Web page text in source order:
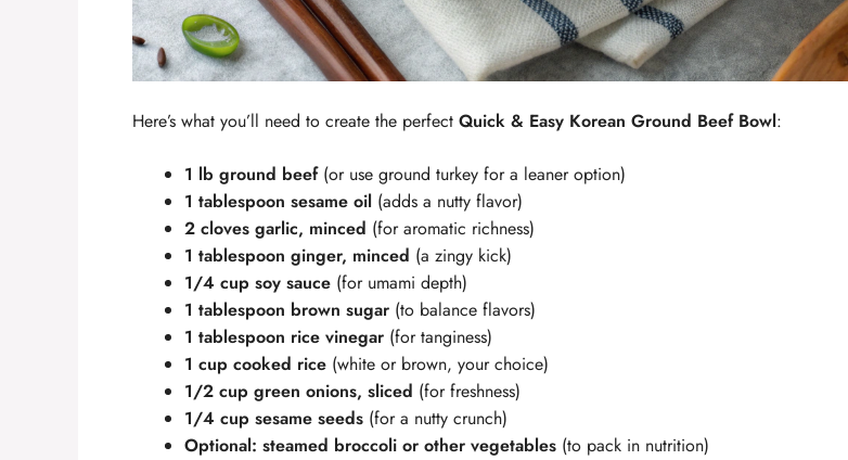
Here’s what you’ll need to create the perfect Quick & Easy Korean Ground Beef Bowl:
1 lb ground beef(or use ground turkey for a leaner option)
1 tablespoon sesame oil (adds a nutty flavor)
2 cloves garlic, minced (for aromatic richness)
1 tablespoon ginger, minced (a zingy kick)
1/4 cup soy sauce (for umami depth)
1 tablespoon brown sugar (to balance flavors)
1 tablespoon rice vinegar (for tanginess)
1 cup cooked rice (white or brown, your choice)
1/2 cup green onions, sliced (for freshness)
1/4 cup sesame seeds (for a nutty crunch)
Optional: steamed broccoli or other vegetables (to pack in nutrition)